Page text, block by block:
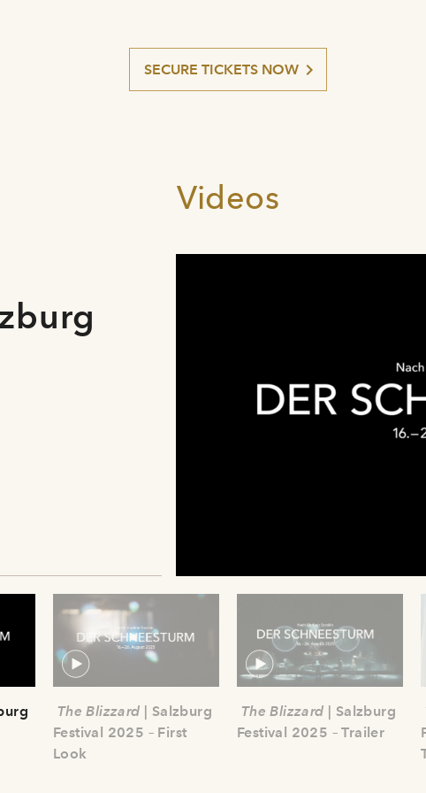
SECURE TICKETS NOW
Videos
The Blizzard | Salzburg
Festival 2025 – First
Look
The Blizzard | Salzburg
Festival 2025 – Trailer